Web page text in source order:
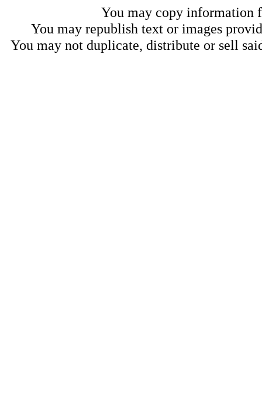
You may copy information
You may republish text or images
You may not duplicate, distribute or sell